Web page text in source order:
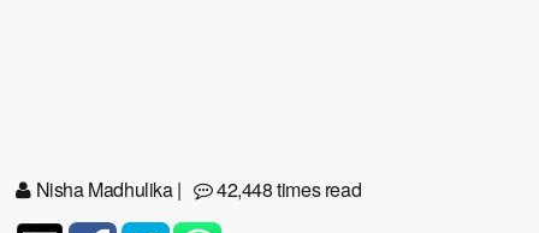
Nisha Madhulika| 42,448 times read